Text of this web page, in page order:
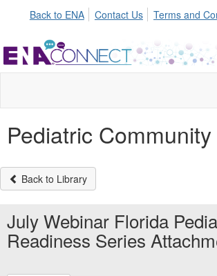
Back to ENA Contact Us Terms and
Pediatric Community
Back to Library
July Webinar Florida
Readiness Series